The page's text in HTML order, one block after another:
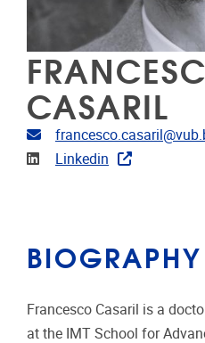
CASARIL
Email address
Linkedin
Linkedin
BIOGRAPHY
Francesco Casaril is a
at the IMT School for